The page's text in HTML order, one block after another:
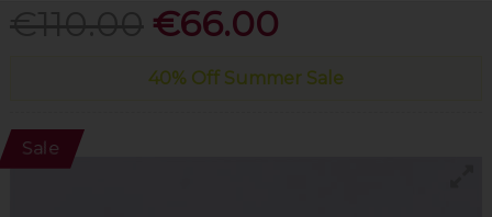
€66.00
40% Off Summer Sale
Sale